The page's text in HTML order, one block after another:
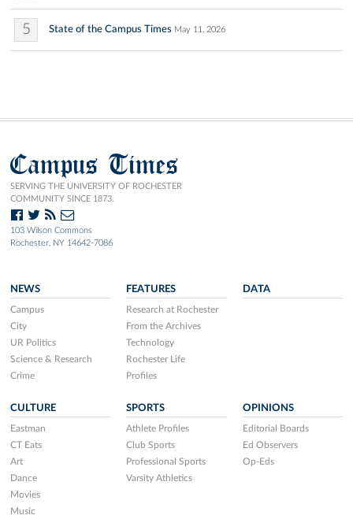
5 State of the Campus Times May 11, 2026
Campus Times
SERVING THE UNIVERSITY OF ROCHESTER
COMMUNITY SINCE 1873.
103 Wilson Commons
Rochester, NY 14642-7086
NEWS
Campus
City
UR Politics
Science & Research
Crime
FEATURES
Research at Rochester
From the Archives
Technology
Rochester Life
Profiles
DATA
CULTURE
Eastman
CT Eats
Art
Dance
Movies
Music
SPORTS
Athlete Profiles
Club Sports
Professional Sports
Varsity Athletics
OPINIONS
Editorial Boards
Ed Observers
Op-Eds